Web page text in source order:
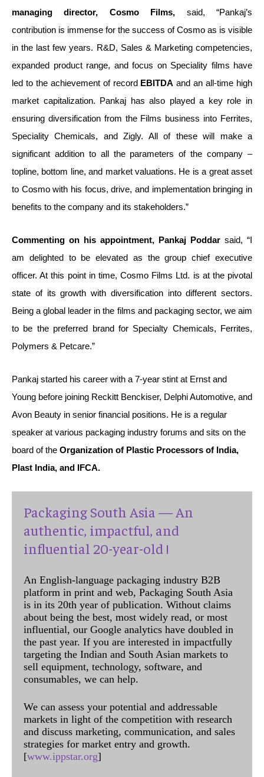
managing director, Cosmo Films, said, “Pankaj’s
contribution is immense for the success of Cosmo as is visible
in the last few years. R&D, Sales & Marketing competencies,
expanded product range, and focus on Speciality films have
led to the achievement of record EBITDA and an all-time high
market capitalization. Pankaj has also played a key role in
ensuring diversification from the Films business into Ferrites,
Speciality Chemicals, and Zigly. All of these will make a
significant addition to all the parameters of the company –
topline, bottom line, and market valuations. He is a great asset
to Cosmo with his focus, drive, and implementation bringing in
benefits to the company and its stakeholders.”
Commenting on his appointment, Pankaj Poddar said, “I
am delighted to be elevated as the group chief executive
officer. At this point in time, Cosmo Films Ltd. is at the pivotal
state of its growth with diversification into different sectors.
Being a global leader in the films and packaging sector, we aim
to be the preferred brand for Specialty Chemicals, Ferrites,
Polymers & Petcare.”
Pankaj started his career with a 7-year stint at Ernst and
Young before joining Reckitt Benckiser, Delphi Automotive, and
Avon Beauty in senior financial positions. He is a regular
speaker at various packaging industry forums and sits on the
board of the Organization of Plastic Processors of India,
Plast India, and IFCA.
Packaging South Asia — An
authentic, impactful, and
influential 20-year-old !
An English-language packaging industry B2B
platform in print and web, Packaging South Asia
is in its 20th year of publication. Without claims
about being the best, most widely read, or most
influential, our Google analytics have doubled in
the past year. If you are interested in impactfully
targeting the Indian and South Asian markets to
sell equipment, technology, software, and
consumables, we can help.
We can assess your potential and addressable
markets in light of the competition with research
and discuss marketing, communication, and sales
strategies for market entry and growth.
[www.ippstar.org]